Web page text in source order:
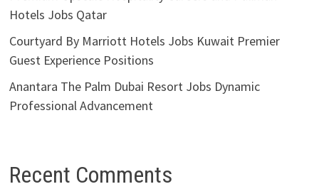
Hotels Jobs Qatar
Courtyard By Marriott Hotels Jobs Kuwait Premier
Guest Experience Positions
Anantara The Palm Dubai Resort Jobs Dynamic
Professional Advancement
Recent Comments